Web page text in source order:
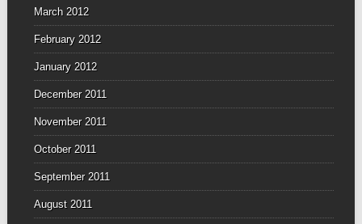
March 2012
February 2012
January 2012
December 2011
November 2011
October 2011
September 2011
August 2011